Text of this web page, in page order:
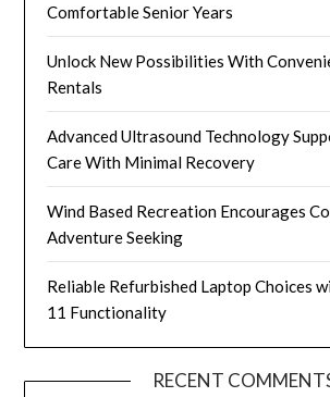
Comfortable Senior Years
Unlock New Possibilities With
Rentals
Advanced Ultrasound Technology
Care With Minimal Recovery
Wind Based Recreation Encourages
Adventure Seeking
Reliable Refurbished Laptop Choices
11 Functionality
RECENT